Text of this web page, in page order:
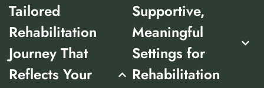
Tailored
Rehabilitation
Journey That
Reflects Your
Supportive,
Meaningful
Settings for
Rehabilitation